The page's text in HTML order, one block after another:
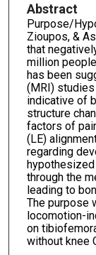
Abstract
Purpose/
Zioupos, &
that
million
has been
(MRI) studies
indicative of
structure
factors of
(LE)
regarding
through the
leading to
The purpose
locomotion-
on
without knee